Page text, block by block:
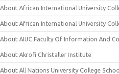
About African International University
About African International University
About AIUC Faculty Of Information And
About Akrofi Christaller Institute
About All Nations University College